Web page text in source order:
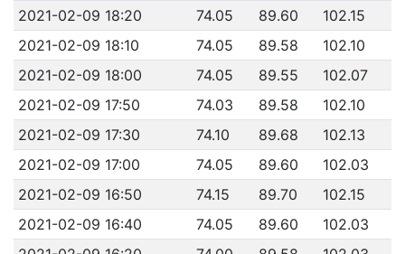
2021-02-09 18:20
74.05 89.60
102.15
2021-02-09 18:10
74.05 89.58
102.10
2021-02-09 18:00
74.05 89.55
102.07
2021-02-09 17:50
74.03 89.58
102.10
2021-02-09 17:30
74.10 89.68
102.13
2021-02-09 17:00
74.05 89.60
102.03
2021-02-09 16:50
74.15 89.70
102.15
2021-02-09 16:40
74.05 89.60
102.03